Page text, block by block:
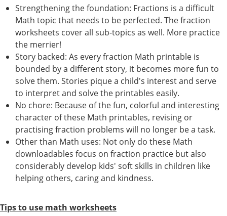
Strengthening the foundation: Fractions is a difficult
Math topic that needs to be perfected. The fraction
worksheets cover all sub-topics as well. More practice
the merrier!
Story backed: As every fraction Math printable is
bounded by a different story, it becomes more fun to
solve them. Stories pique a child's interest and serve
to interpret and solve the printables easily.
No chore: Because of the fun, colorful and interesting
character of these Math printables, revising or
practising fraction problems will no longer be a task.
Other than Math uses: Not only do these Math
downloadables focus on fraction practice but also
considerably develop kids' soft skills in children like
helping others, caring and kindness.
Tips to use math worksheets